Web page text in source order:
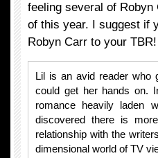
feeling several of Robyn
of this year. I suggest if
Robyn Carr to your TBR!
Lil is an avid reader who
could get her hands on.
romance heavily laden
discovered there is
relationship with the
dimensional world of TV